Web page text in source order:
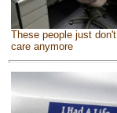
These people just don't
care anymore